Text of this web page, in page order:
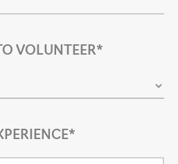
VOLUNTEER*